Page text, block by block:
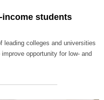
students
leading colleges and universities
opportunity for low- and